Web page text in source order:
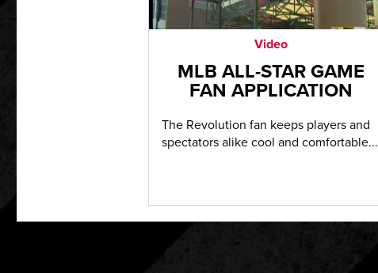
Video
MLB ALL-STAR GAME
FAN APPLICATION
The Revolution fan keeps players and
spectators alike cool and comfortable...